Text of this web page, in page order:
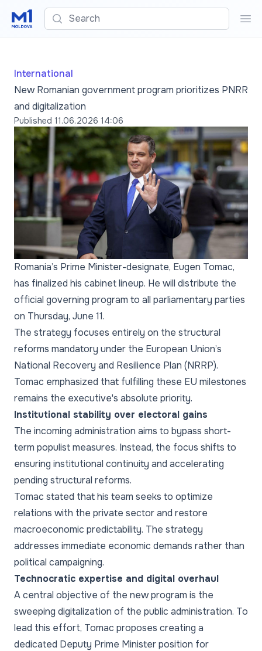
Search
International
New Romanian government program prioritizes PNRR
and digitalization
Published 11.06.2026 14:06
Romania’s Prime Minister-designate, Eugen Tomac,
has finalized his cabinet lineup. He will distribute the
official governing program to all parliamentary parties
on Thursday, June 11.
The strategy focuses entirely on the structural
reforms mandatory under the European Union’s
National Recovery and Resilience Plan (NRRP).
Tomac emphasized that fulfilling these EU milestones
remains the executive's absolute priority.
Institutional stability over electoral gains
The incoming administration aims to bypass short-
term populist measures. Instead, the focus shifts to
ensuring institutional continuity and accelerating
pending structural reforms.
Tomac stated that his team seeks to optimize
relations with the private sector and restore
macroeconomic predictability. The strategy
addresses immediate economic demands rather than
political campaigning.
Technocratic expertise and digital overhaul
A central objective of the new program is the
sweeping digitalization of the public administration. To
lead this effort, Tomac proposes creating a
dedicated Deputy Prime Minister position for